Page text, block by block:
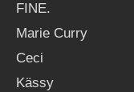
FINE.
Marie Curry
Ceci
Kässy